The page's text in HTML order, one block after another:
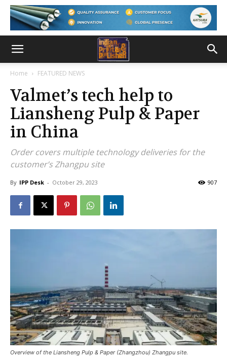
Home FEATURED NEWS
Valmet’s tech help to
Liansheng Pulp & Paper
in China
Order covers multiple technology deliveries for the
customer’s Zhangpu site
By IPP Desk - October 29, 2023 907
Overview of the Liansheng Pulp & Paper (Zhangzhou) Zhangpu site.